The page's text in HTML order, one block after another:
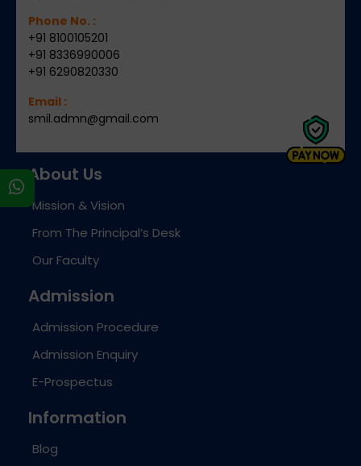
Phone No. :
+91 8100105201
+91 8336990006
+91 6290820330
Email :
smil.admn@gmail.com
About Us
Mission & Vision
From The Principal’s Desk
Our Faculty
Admission
Admission Procedure
Admission Enquiry
E-Prospectus
Information
Blog